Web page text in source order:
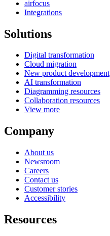
airfocus
Integrations
Solutions
Digital transformation
Cloud migration
New product development
AI transformation
Diagramming resources
Collaboration resources
View more
Company
About us
Newsroom
Careers
Contact us
Customer stories
Accessibility
Resources